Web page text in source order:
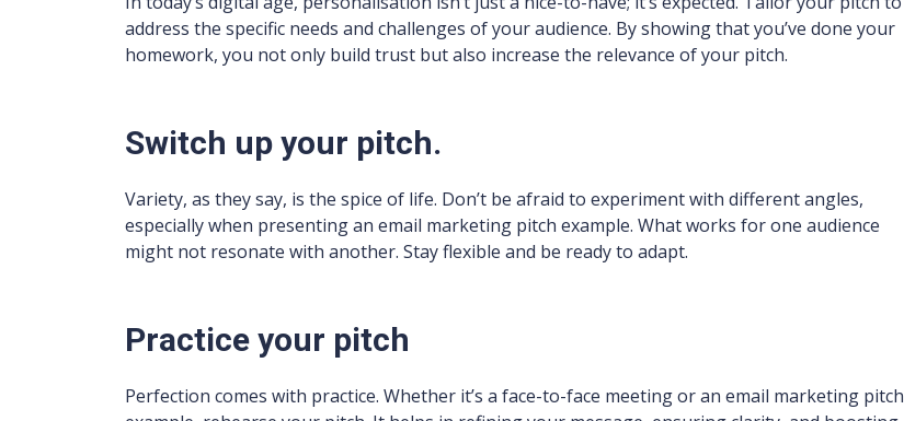
address the specific needs and challenges of your audience. By showing that you’ve done your
homework, you not only build trust but also increase the relevance of your pitch.
Switch up your pitch.
Variety, as they say, is the spice of life. Don’t be afraid to experiment with different angles,
especially when presenting an email marketing pitch example. What works for one audience
might not resonate with another. Stay flexible and be ready to adapt.
Practice your pitch
Perfection comes with practice. Whether it’s a face-to-face meeting or an email marketing pitch